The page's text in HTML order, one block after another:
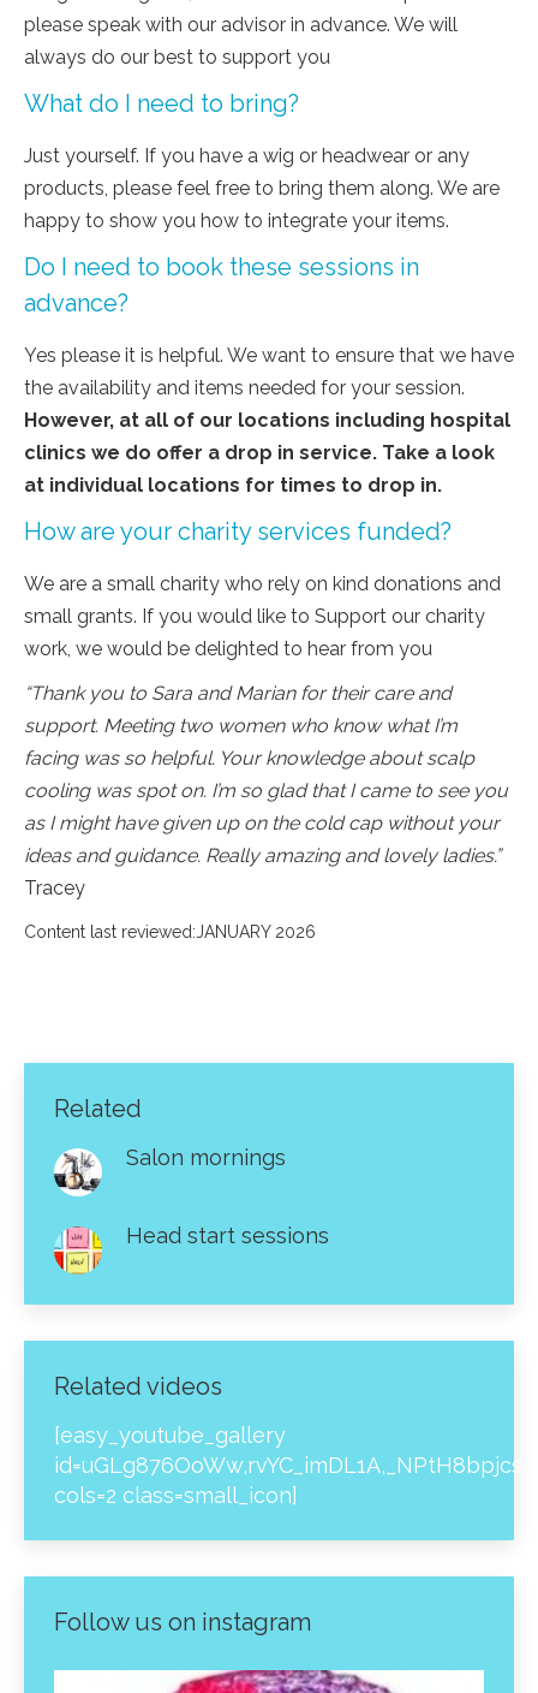
please speak with our advisor in advance. We will
always do our best to support you
What do I need to bring?
Just yourself. If you have a wig or headwear or any
products, please feel free to bring them along. We are
happy to show you how to integrate your items.
Do I need to book these sessions in
advance?
Yes please it is helpful. We want to ensure that we have
the availability and items needed for your session.
However, at all of our locations including hospital
clinics we do offer a drop in service. Take a look
at individual locations for times to drop in.
How are your charity services funded?
We are a small charity who rely on kind donations and
small grants. If you would like to Support our charity
work, we would be delighted to hear from you
“Thank you to Sara and Marian for their care and
support. Meeting two women who know what I’m
facing was so helpful. Your knowledge about scalp
cooling was spot on. I’m so glad that I came to see you
as I might have given up on the cold cap without your
ideas and guidance. Really amazing and lovely ladies.”
Tracey
Content last reviewed:JANUARY 2026
Related
Salon mornings
Head start sessions
Related videos
[easy_youtube_gallery
cols=2 class=small_icon]
Follow us on instagram